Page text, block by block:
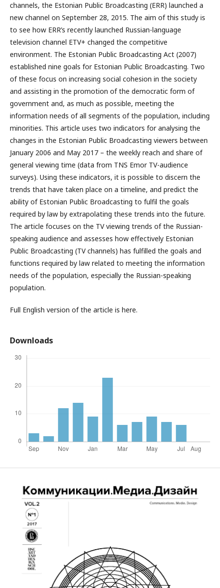
channels, the Estonian Public Broadcasting (ERR) launched a
new channel on September 28, 2015. The aim of this study is
to see how ERR’s recently launched Russian-language
television channel ETV+ changed the competitive
environment. The Estonian Public Broadcasting Act (2007)
established nine goals for Estonian Public Broadcasting. Two
of these focus on increasing social cohesion in the society
and assisting in the promotion of the democratic form of
government and, as much as possible, meeting the
information needs of all segments of the population, including
minorities. This article uses two indicators for analysing the
changes in the Estonian Public Broadcasting viewers between
January 2006 and May 2017 – the weekly reach and share of
general viewing time (data from TNS Emor TV-audience
surveys). Using these indicators, it is possible to discern the
trends that have taken place on a timeline, and predict the
ability of Estonian Public Broadcasting to fulfil the goals
required by law by extrapolating these trends into the future.
The article focuses on the TV viewing trends of the Russian-
speaking audience and assesses how effectively Estonian
Public Broadcasting (TV channels) has fulfilled the goals and
functions required by law related to meeting the information
needs of the population, especially the Russian-speaking
population.
Full English version of the article is here.
Downloads